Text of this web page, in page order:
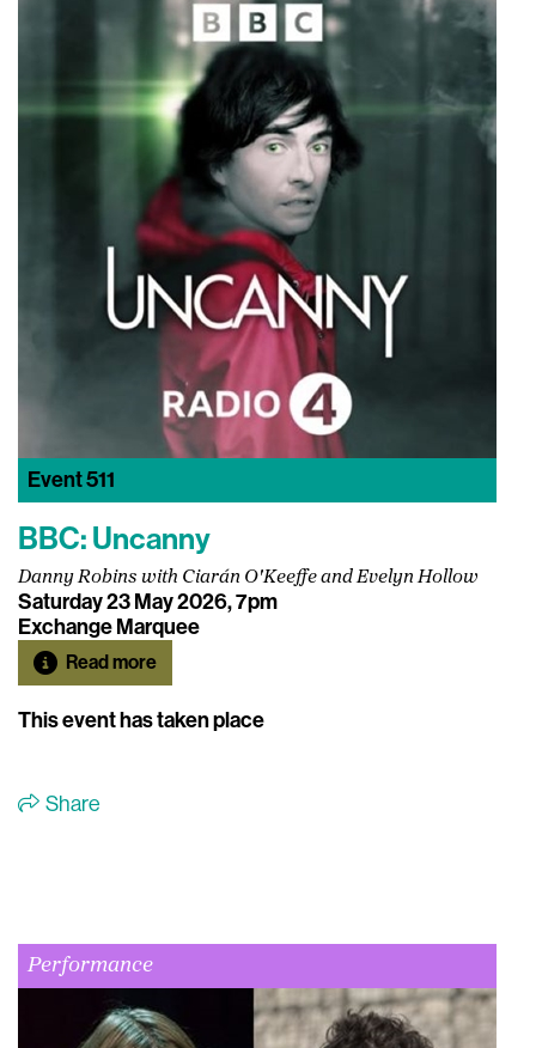
Event511
BBC: Uncanny
Danny Robins with Ciarán O'Keeffe and Evelyn Hollow
Saturday 23 May 2026, 7pm
Exchange Marquee
Read more
This event has taken place
Share
Performance